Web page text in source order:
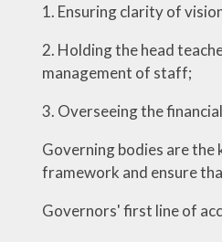
1. Ensuring clarity of
2. Holding the head
management of staff;
3. Overseeing the
Governing bodies are
framework and ensure
Governors' first line of